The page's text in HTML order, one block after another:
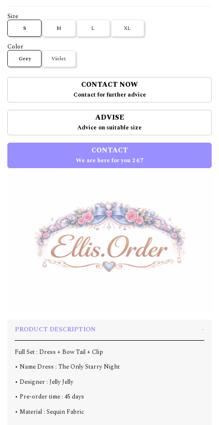
Size
S M L XL
Color
Grey Violet
CONTACT NOW
Contact for further advice
ADVISE
Advice on suitable size
CONTACT
We are here for you 24/7
PRODUCT DESCRIPTION
Full Set : Dress + Bow Tail + Clip
• Name Dress : The Only Starry Night
• Designer : Jelly Jelly
• Pre-order time : 45 days
• Material : Sequin Fabric